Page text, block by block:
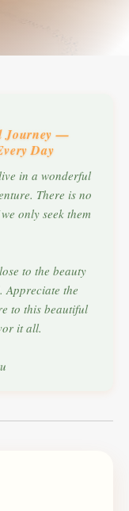
Journey —
Day
in a wonderful
There is no
only seek them
to the beauty
Appreciate the
to this beautiful
it all.